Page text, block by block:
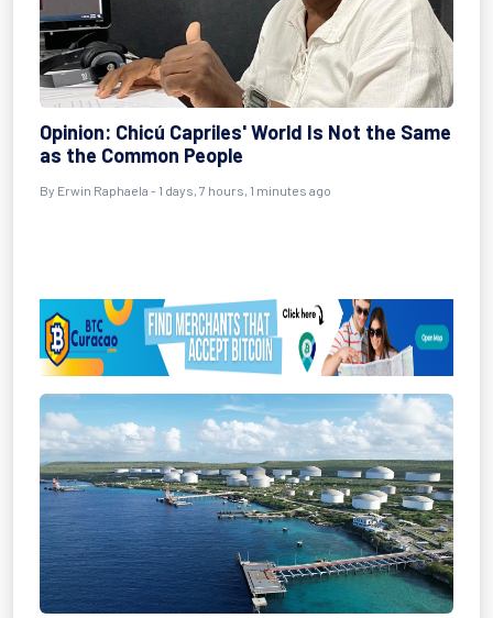
Opinion: Chicú Capriles' World Is Not the Same
as the Common People
By Erwin Raphaela - 1 days, 7 hours, 1 minutes ago